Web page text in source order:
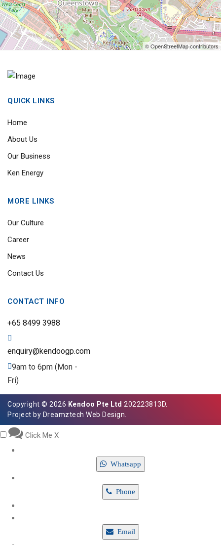
© OpenStreetMap contributors
QUICK LINKS
Home
About Us
Our Business
Ken Energy
MORE LINKS
Our Culture
Career
News
Contact Us
CONTACT INFO
+65 8499 3988
enquiry@kendoogp.com
9am to 6pm (Mon -
Fri)
Copyright © 2026 Kendoo Pte Ltd 202223813D.
Project by Dreamztech Web Design
Click Me X
Whatsapp
Phone
Email